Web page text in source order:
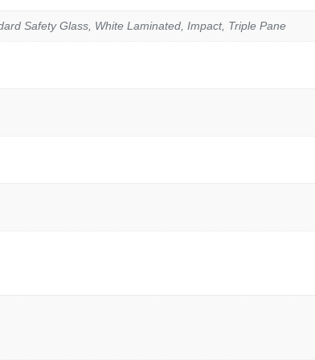
Safety Glass, White Laminated, Impact, Triple Pane